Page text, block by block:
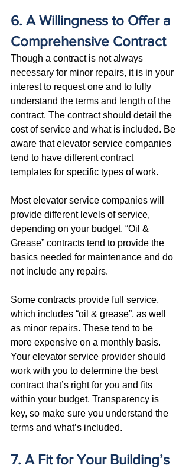
6. A Willingness to Offer a
Comprehensive Contract
Though a contract is not always
necessary for minor repairs, it is in your
interest to request one and to fully
understand the terms and length of the
contract. The contract should detail the
cost of service and what is included. Be
aware that elevator service companies
tend to have different contract
templates for specific types of work.
Most elevator service companies will
provide different levels of service,
depending on your budget. “Oil &
Grease” contracts tend to provide the
basics needed for maintenance and do
not include any repairs.
Some contracts provide full service,
which includes “oil & grease”, as well
as minor repairs. These tend to be
more expensive on a monthly basis.
Your elevator service provider should
work with you to determine the best
contract that’s right for you and fits
within your budget. Transparency is
key, so make sure you understand the
terms and what’s included.
7. A Fit for Your Building’s